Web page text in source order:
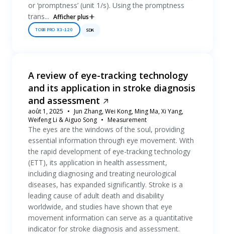
or ‘promptness’ (unit 1/s). Using the promptness
trans... Afficher plus
TOBII PRO X3-120 SDK
A review of eye-tracking technology
and its application in stroke diagnosis
and assessment
août 1, 2025
Jun Zhang, Wei Kong, Ming Ma, Xi Yang,
Weifeng Li & Aiguo Song
Measurement
The eyes are the windows of the soul, providing
essential information through eye movement. With
the rapid development of eye-tracking technology
(ETT), its application in health assessment,
including diagnosing and treating neurological
diseases, has expanded significantly. Stroke is a
leading cause of adult death and disability
worldwide, and studies have shown that eye
movement information can serve as a quantitative
indicator for stroke diagnosis and assessment.